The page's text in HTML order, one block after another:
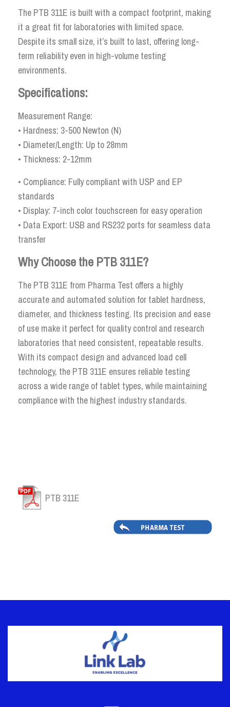
The PTB 311E is built with a compact footprint, making
it a great fit for laboratories with limited space.
Despite its small size, it’s built to last, offering long-
term reliability even in high-volume testing
environments.
Specifications:
Measurement Range:
• Hardness: 3-500 Newton (N)
• Diameter/Length: Up to 28mm
• Thickness: 2-12mm
• Compliance: Fully compliant with USP and EP
standards
• Display: 7-inch color touchscreen for easy operation
• Data Export: USB and RS232 ports for seamless data
transfer
Why Choose the PTB 311E?
The PTB 311E from Pharma Test offers a highly
accurate and automated solution for tablet hardness,
diameter, and thickness testing. Its precision and ease
of use make it perfect for quality control and research
laboratories that need consistent, repeatable results.
With its compact design and advanced load cell
technology, the PTB 311E ensures reliable testing
across a wide range of tablet types, while maintaining
compliance with the highest industry standards.
PTB 311E